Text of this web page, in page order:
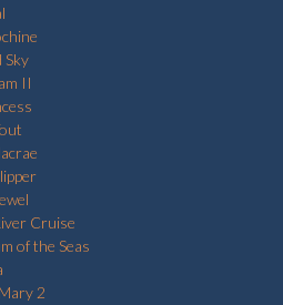
Sky
II
Cruise
of the Seas
2